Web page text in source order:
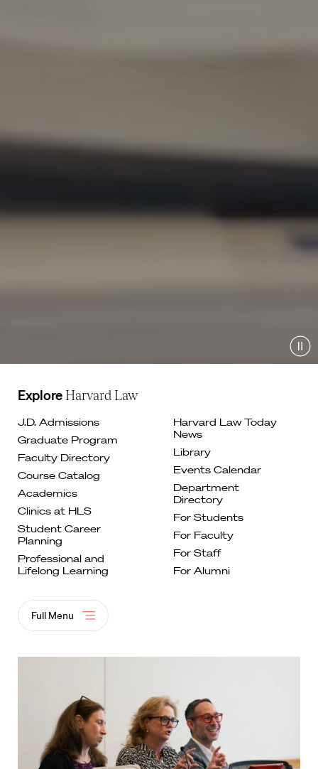
ExploreHarvard Law
J.D. Admissions
Graduate Program
Faculty Directory
Course Catalog
Academics
Clinics at HLS
Student Career
Planning
Professional and
Lifelong Learning
Harvard Law Today
News
Library
Events Calendar
Department
Directory
For Students
For Faculty
For Staff
For Alumni
Full Menu